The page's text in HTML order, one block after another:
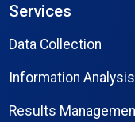
Services
Data Collection
Information Analysis
Results